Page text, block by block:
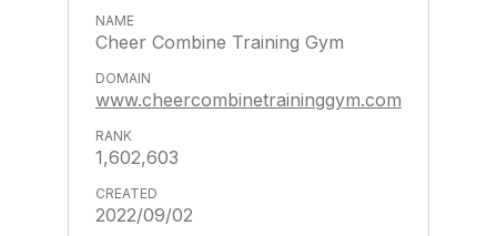
Cheer Combine Training Gym
www.cheercombinetraininggym.com
1,602,603
2022/09/02